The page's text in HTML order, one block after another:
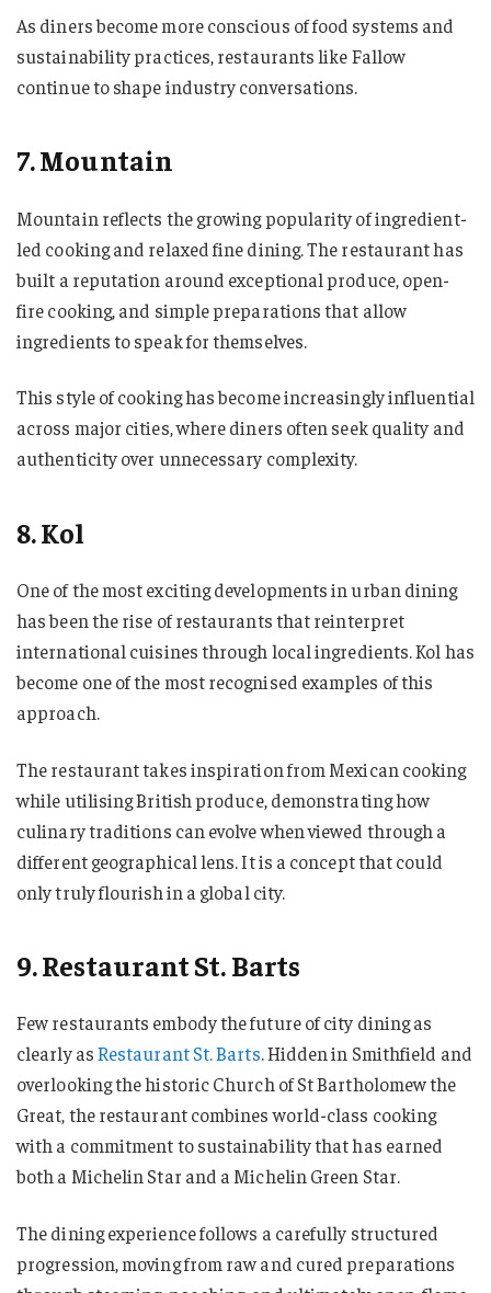
As diners become more conscious of food systems and
sustainability practices, restaurants like Fallow
continue to shape industry conversations.
7. Mountain
Mountain reflects the growing popularity of ingredient-
led cooking and relaxed fine dining. The restaurant has
built a reputation around exceptional produce, open-
fire cooking, and simple preparations that allow
ingredients to speak for themselves.
This style of cooking has become increasingly influential
across major cities, where diners often seek quality and
authenticity over unnecessary complexity.
8. Kol
One of the most exciting developments in urban dining
has been the rise of restaurants that reinterpret
international cuisines through local ingredients. Kol has
become one of the most recognised examples of this
approach.
The restaurant takes inspiration from Mexican cooking
while utilising British produce, demonstrating how
culinary traditions can evolve when viewed through a
different geographical lens. It is a concept that could
only truly flourish in a global city.
9. Restaurant St. Barts
Few restaurants embody the future of city dining as
clearly asRestaurant St. Barts. Hidden in Smithfield and
overlooking the historic Church of St Bartholomew the
Great, the restaurant combines world-class cooking
with a commitment to sustainability that has earned
both a Michelin Star and a Michelin Green Star.
The dining experience follows a carefully structured
progression, moving from raw and cured preparations